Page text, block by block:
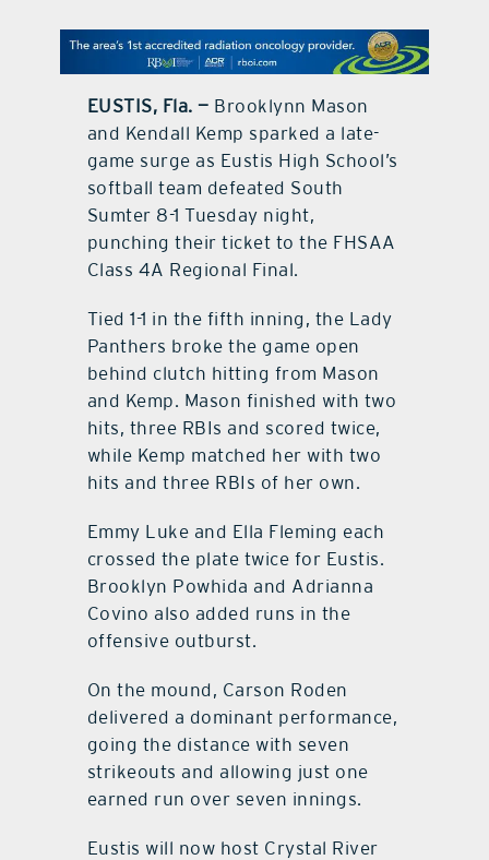
contact Us
EUSTIS, Fla. — Brooklynn Mason
and Kendall Kemp sparked a late-
game surge as Eustis High School’s
softball team defeated South
Sumter 8-1 Tuesday night,
punching their ticket to the FHSAA
Class 4A Regional Final.
Tied 1-1 in the fifth inning, the Lady
Panthers broke the game open
behind clutch hitting from Mason
and Kemp. Mason finished with two
hits, three RBIs and scored twice,
while Kemp matched her with two
hits and three RBIs of her own.
Emmy Luke and Ella Fleming each
crossed the plate twice for Eustis.
Brooklyn Powhida and Adrianna
Covino also added runs in the
offensive outburst.
On the mound, Carson Roden
delivered a dominant performance,
going the distance with seven
strikeouts and allowing just one
earned run over seven innings.
Eustis will now host Crystal River